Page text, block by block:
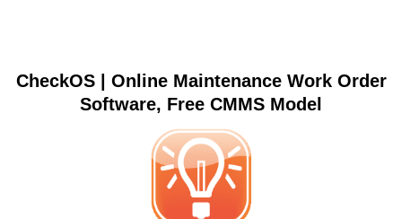
CheckOS | Online Maintenance Work Order
Software, Free CMMS Model